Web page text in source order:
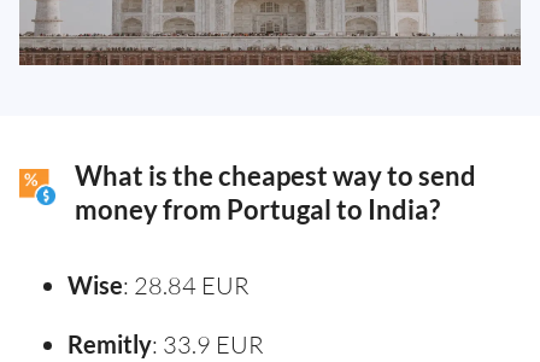
What is the cheapest way to send
money from Portugal to India?
Wise: 28.84 EUR
Remitly: 33.9 EUR